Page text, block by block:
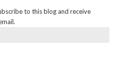
to this blog and receive